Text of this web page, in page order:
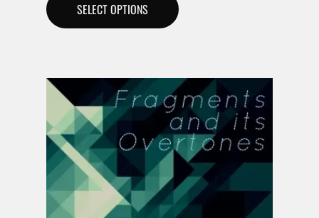
SELECT OPTIONS